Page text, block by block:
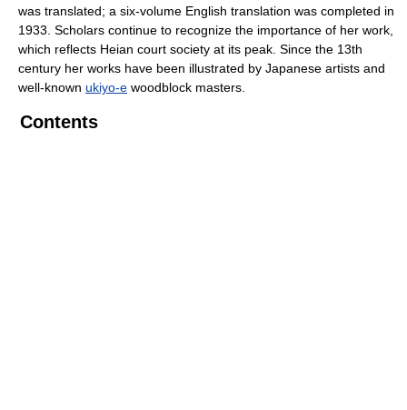
was translated; a six-volume English translation was completed in
1933. Scholars continue to recognize the importance of her work,
which reflects Heian court society at its peak. Since the 13th
century her works have been illustrated by Japanese artists and
well-known ukiyo-e woodblock masters.
Contents